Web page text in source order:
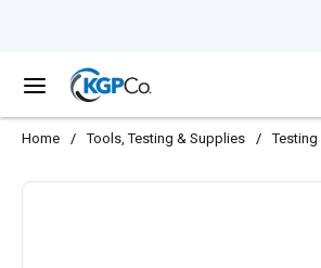
menu
Home / Tools, Testing & Supplies / Testing